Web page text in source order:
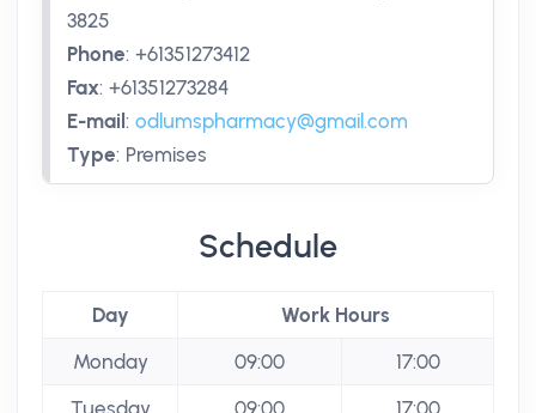
3825
Phone: +61351273412
Fax: +61351273284
E-mail : odlumspharmacy@gmail.com
Type: Premises
Schedule
Day
Work Hours
Monday
09:00
17:00
Tuesday
09:00
17:00